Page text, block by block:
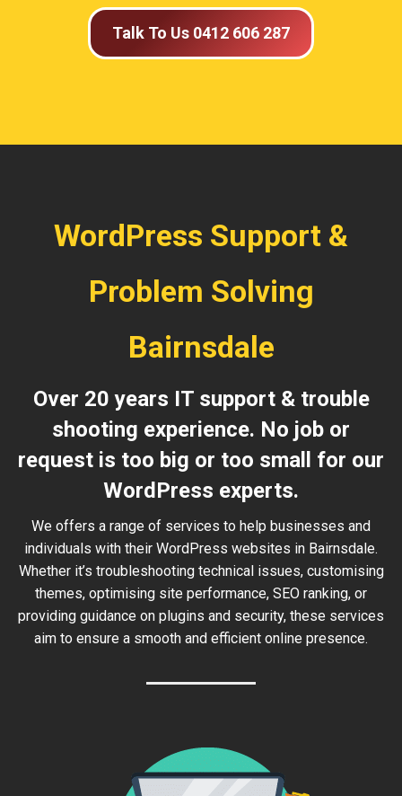
Talk To Us 0412 606 287
WordPress Support &
Problem Solving
Bairnsdale
Over 20 years IT support & trouble
shooting experience. No job or
request is too big or too small for our
WordPress experts.
We offers a range of services to help businesses and
individuals with their WordPress websites in Bairnsdale.
Whether it’s troubleshooting technical issues, customising
themes, optimising site performance, SEO ranking, or
providing guidance on plugins and security, these services
aim to ensure a smooth and efficient online presence.